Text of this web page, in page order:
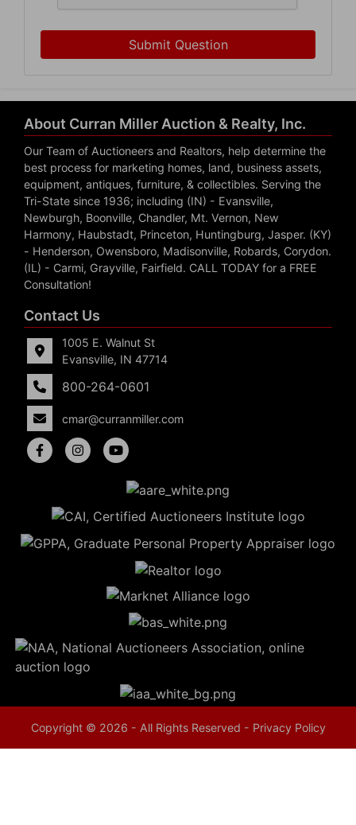
264-
Submit Question
About Curran Miller Auction & Realty, Inc.
Our Team of Auctioneers and Realtors, help determine the
best process for marketing homes, land, business assets,
equipment, antiques, furniture, & collectibles. Serving the
Tri-State since 1936; including (IN) - Evansville,
Newburgh, Boonville, Chandler, Mt. Vernon, New
Harmony, Haubstadt, Princeton, Huntingburg, Jasper. (KY)
- Henderson, Owensboro, Madisonville, Robards, Corydon.
(IL) - Carmi, Grayville, Fairfield. CALL TODAY for a FREE
Consultation!
Contact Us
1005 E. Walnut St
Evansville, IN 47714
800-264-0601
cmar@curranmiller.com
Copyright © 2026 - All Rights Reserved - Privacy Policy